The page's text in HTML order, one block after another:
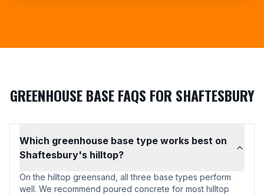
GREENHOUSE BASE FAQS FOR SHAFTESBURY
Which greenhouse base type works best on
Shaftesbury's hilltop?
On the hilltop greensand, all three base types perform
well. We recommend poured concrete for most hilltop